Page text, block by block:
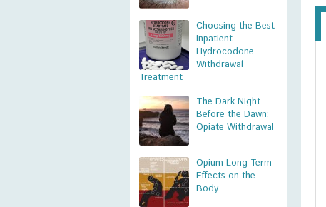
Choosing the Best
Inpatient
Hydrocodone
Withdrawal
Treatment
The Dark Night
Before the Dawn:
Opiate Withdrawal
Opium Long Term
Effects on the
Body